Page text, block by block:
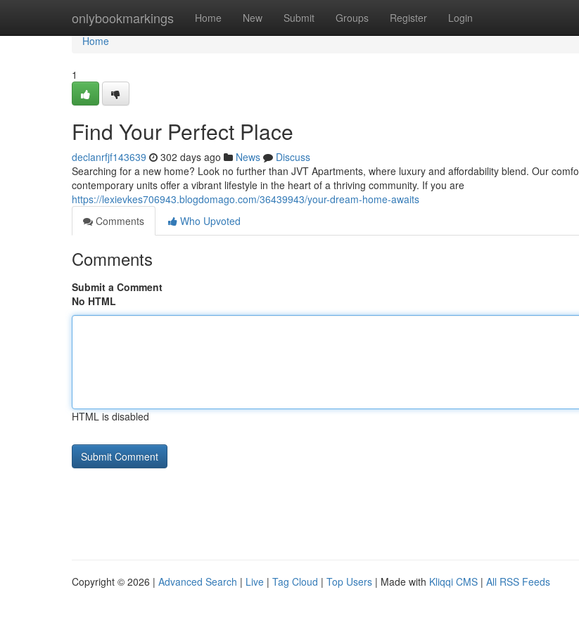
onlybookmarkings Home New Submit Groups Register Login
Home
Home
1
Find Your Perfect Place
declanrfjf143639 302 days ago News
Discuss
Searching for a new home? Look no further than JVT Apartments, where luxury and affordability blend. Our
contemporary units offer a vibrant lifestyle in the heart of a thriving community. If you are
https://lexievkes706943.blogdomago.com/36439943/your-dream-home-awaits
Comments
Who Upvoted
Comments
Submit a Comment
No HTML
HTML is disabled
Copyright © 2026 | Advanced Search | Live | Tag Cloud | Top Users | Made with Kliqqi CMS | All RSS Feeds